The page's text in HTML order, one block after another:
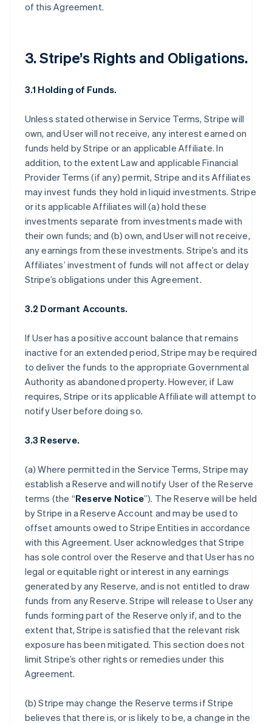
of this Agreement.
3. Stripe’s Rights and Obligations.
3.1 Holding of Funds.
Unless stated otherwise in Service Terms, Stripe will
own, and User will not receive, any interest earned on
funds held by Stripe or an applicable Affiliate. In
addition, to the extent Law and applicable Financial
Provider Terms (if any) permit, Stripe and its Affiliates
may invest funds they hold in liquid investments. Stripe
or its applicable Affiliates will (a) hold these
investments separate from investments made with
their own funds; and (b) own, and User will not receive,
any earnings from these investments. Stripe’s and its
Affiliates’ investment of funds will not affect or delay
Stripe’s obligations under this Agreement.
3.2 Dormant Accounts.
If User has a positive account balance that remains
inactive for an extended period, Stripe may be required
to deliver the funds to the appropriate Governmental
Authority as abandoned property. However, if Law
requires, Stripe or its applicable Affiliate will attempt to
notify User before doing so.
3.3 Reserve.
(a) Where permitted in the Service Terms, Stripe may
establish a Reserve and will notify User of the Reserve
terms (the “Reserve Notice”). The Reserve will be held
by Stripe in a Reserve Account and may be used to
offset amounts owed to Stripe Entities in accordance
with this Agreement. User acknowledges that Stripe
has sole control over the Reserve and that User has no
legal or equitable right or interest in any earnings
generated by any Reserve, and is not entitled to draw
funds from any Reserve. Stripe will release to User any
funds forming part of the Reserve only if, and to the
extent that, Stripe is satisfied that the relevant risk
exposure has been mitigated. This section does not
limit Stripe’s other rights or remedies under this
Agreement.
(b) Stripe may change the Reserve terms if Stripe
believes that there is, or is likely to be, a change in the